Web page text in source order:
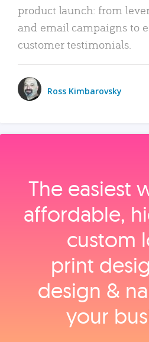
product launch: from
and email campaigns to
customer testimonials.
Ross Kimbarovsky
The easiest
affordable,
custom
print
design &
your